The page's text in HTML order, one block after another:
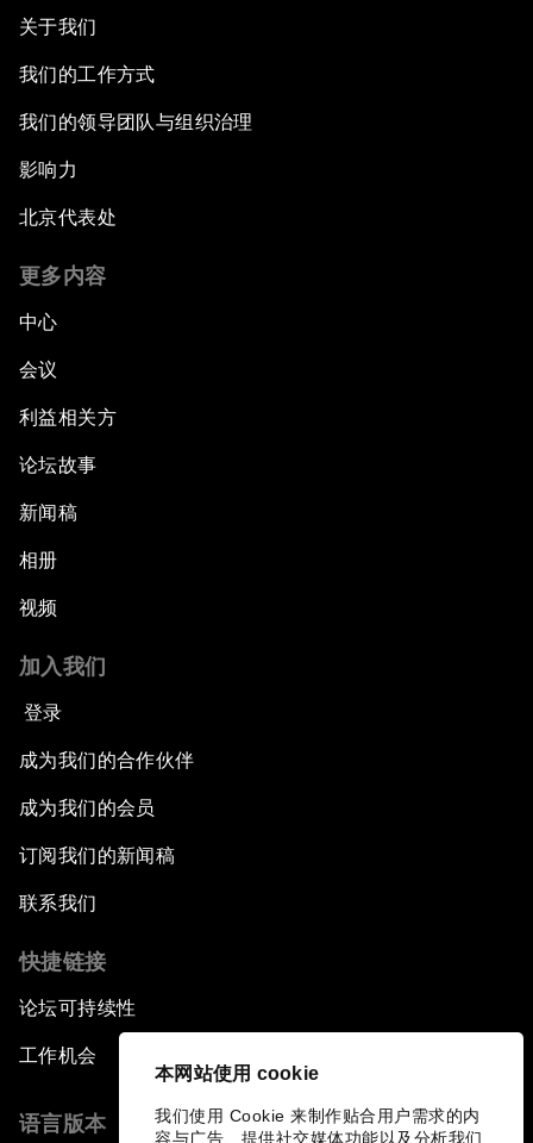
本网站使用 cookie
我们使用 Cookie 来制作贴合用户需求的内
容与广告、提供社交媒体功能以及分析我们
关于我们
我们的工作方式
我们的领导团队与组织治理
影响力
北京代表处
更多内容
中心
会议
利益相关方
论坛故事
新闻稿
相册
视频
加入我们
登录
成为我们的合作伙伴
成为我们的会员
订阅我们的新闻稿
联系我们
快捷链接
论坛可持续性
工作机会
语言版本